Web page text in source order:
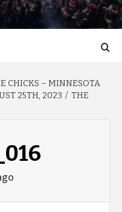
CHICKS – MINNESOTA
25TH, 2023
THE